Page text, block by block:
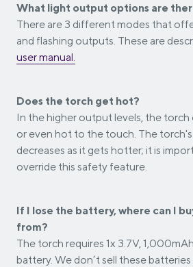
What light output options are
There are 3 different modes that
and flashing outputs. These are
user manual.
Does the torch get hot?
In the higher output levels, the torch
or even hot to the touch. The
decreases as it gets hotter; it is
override this safety feature.
If I lose the battery, where can I
from?
The torch requires 1x 3.7V,
battery. We don’t sell these